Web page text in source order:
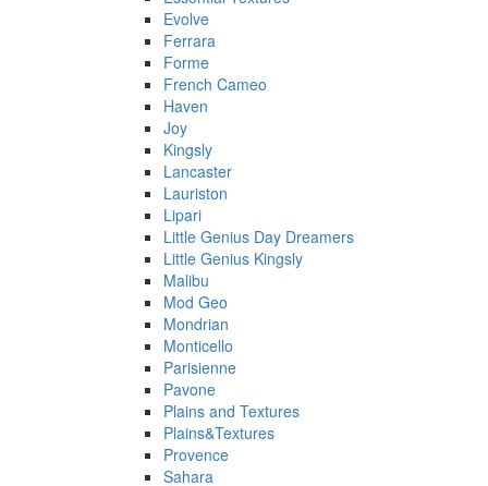
Evolve
Ferrara
Forme
French Cameo
Haven
Joy
Kingsly
Lancaster
Lauriston
Lipari
Little Genius Day Dreamers
Little Genius Kingsly
Malibu
Mod Geo
Mondrian
Monticello
Parisienne
Pavone
Plains and Textures
Plains&Textures
Provence
Sahara